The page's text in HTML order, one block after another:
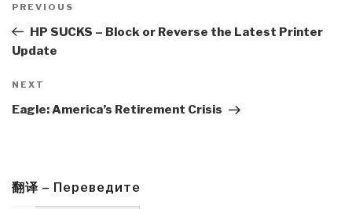
navigation
Previous
Post
PREVIOUS
HP SUCKS – Block or Reverse the Latest Printer
Update
Next
Post
NEXT
Eagle: America’s Retirement Crisis
翻译 – Переведите